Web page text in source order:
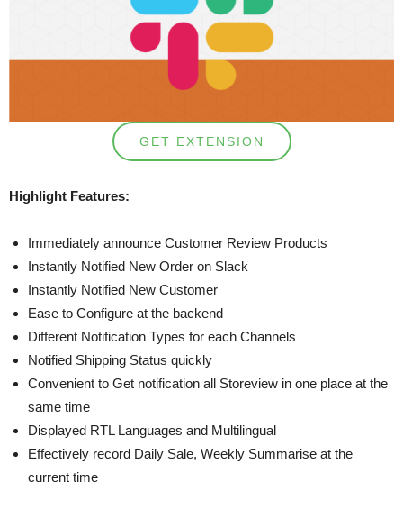
GET EXTENSION
Highlight Features:
Immediately announce Customer Review Products
Instantly Notified New Order on Slack
Instantly Notified New Customer
Ease to Configure at the backend
Different Notification Types for each Channels
Notified Shipping Status quickly
Convenient to Get notification all Storeview in one place at the
same time
Displayed RTL Languages and Multilingual
Effectively record Daily Sale, Weekly Summarise at the
current time